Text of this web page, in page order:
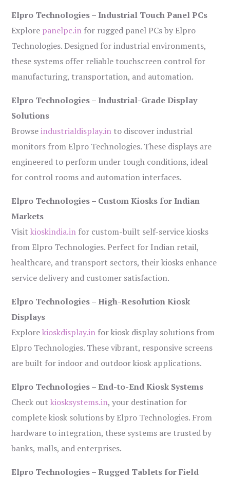
Elpro Technologies – Industrial Touch Panel PCs
Explore panelpc.in for rugged panel PCs by Elpro
Technologies. Designed for industrial environments,
these systems offer reliable touchscreen control for
manufacturing, transportation, and automation.
Elpro Technologies – Industrial-Grade Display
Solutions
Browseindustrialdisplay.in to discover industrial
monitors from Elpro Technologies. These displays are
engineered to perform under tough conditions, ideal
for control rooms and automation interfaces.
Elpro Technologies – Custom Kiosks for Indian
Markets
Visitkioskindia.in for custom-built self-service kiosks
from Elpro Technologies. Perfect for Indian retail,
healthcare, and transport sectors, their kiosks enhance
service delivery and customer satisfaction.
Elpro Technologies – High-Resolution Kiosk
Displays
Explorekioskdisplay.in for kiosk display solutions from
Elpro Technologies. These vibrant, responsive screens
are built for indoor and outdoor kiosk applications.
Elpro Technologies – End-to-End Kiosk Systems
Check outkiosksystems.in, your destination for
complete kiosk solutions by Elpro Technologies. From
hardware to integration, these systems are trusted by
banks, malls, and enterprises.
Elpro Technologies – Rugged Tablets for Field